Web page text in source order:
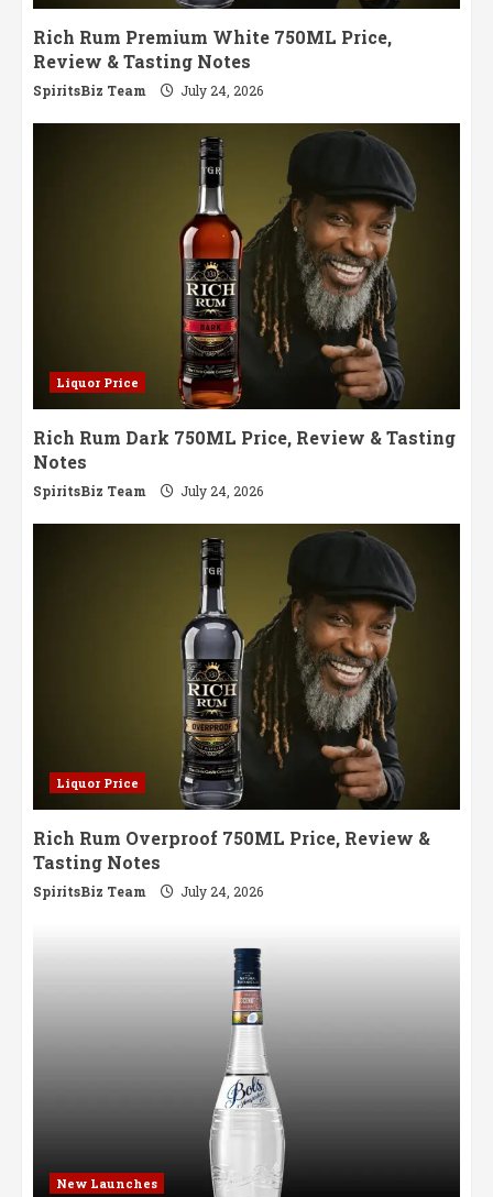
Rich Rum Premium White 750ML Price,
Review & Tasting Notes
SpiritsBiz Team July 24, 2026
Liquor Price
Rich Rum Dark 750ML Price, Review & Tasting
Notes
SpiritsBiz Team July 24, 2026
Liquor Price
Rich Rum Overproof 750ML Price, Review &
Tasting Notes
SpiritsBiz Team July 24, 2026
New Launches